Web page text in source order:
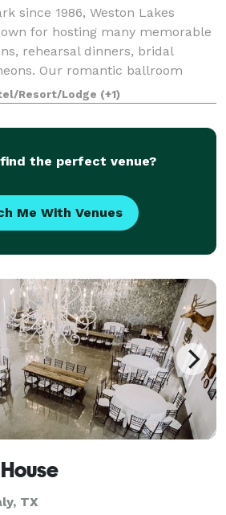
since 1986, Weston Lakes
for hosting many memorable
rehearsal dinners, bridal
Our romantic ballroom
lakeside ceremonial area, per
Resort/Lodge (+1)
the perfect venue?
Me With Venues
TX